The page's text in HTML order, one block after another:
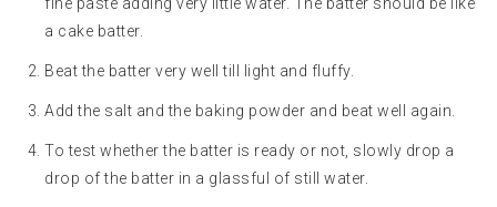
a cake batter.
Beat the batter very well till light and fluffy.
Add the salt and the baking powder and beat well again.
To test whether the batter is ready or not, slowly drop a
drop of the batter in a glassful of still water.